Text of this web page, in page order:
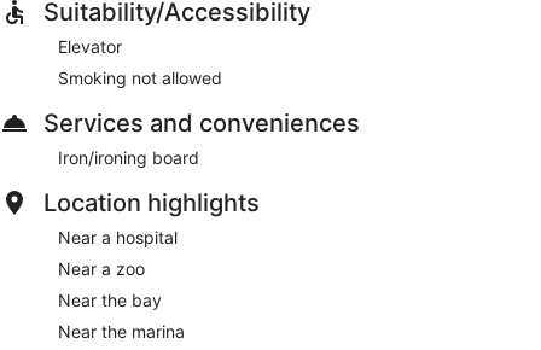
Suitability/Accessibility
Elevator
Smoking not allowed
Services and conveniences
Iron/ironing board
Location highlights
Near a hospital
Near a zoo
Near the bay
Near the marina